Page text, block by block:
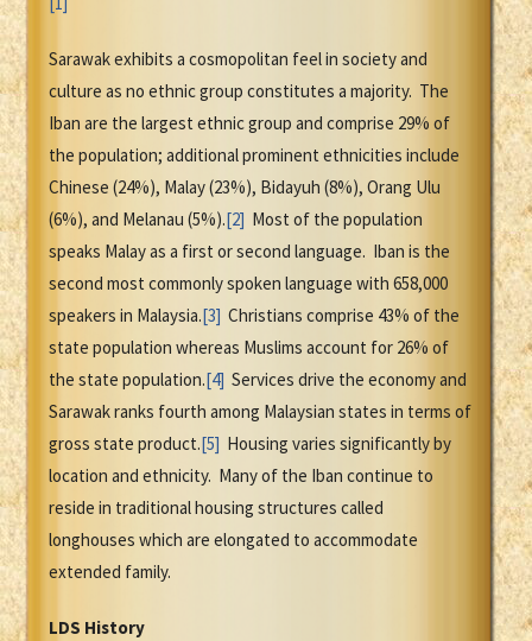
Sarawak exhibits a cosmopolitan feel in society and
culture as no ethnic group constitutes a majority. The
Iban are the largest ethnic group and comprise 29% of
the population; additional prominent ethnicities include
Chinese (24%), Malay (23%), Bidayuh (8%), Orang Ulu
(6%), and Melanau (5%).[2] Most of the population
speaks Malay as a first or second language. Iban is the
second most commonly spoken language with 658,000
speakers in Malaysia.[3] Christians comprise 43% of the
state population whereas Muslims account for 26% of
the state population.[4] Services drive the economy and
Sarawak ranks fourth among Malaysian states in terms of
gross state product.[5] Housing varies significantly by
location and ethnicity. Many of the Iban continue to
reside in traditional housing structures called
longhouses which are elongated to accommodate
extended family.
LDS History